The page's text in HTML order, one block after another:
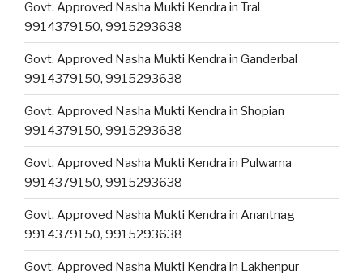
Govt. Approved Nasha Mukti Kendra in Tral
9914379150, 9915293638
Govt. Approved Nasha Mukti Kendra in Ganderbal
9914379150, 9915293638
Govt. Approved Nasha Mukti Kendra in Shopian
9914379150, 9915293638
Govt. Approved Nasha Mukti Kendra in Pulwama
9914379150, 9915293638
Govt. Approved Nasha Mukti Kendra in Anantnag
9914379150, 9915293638
Govt. Approved Nasha Mukti Kendra in Lakhenpur